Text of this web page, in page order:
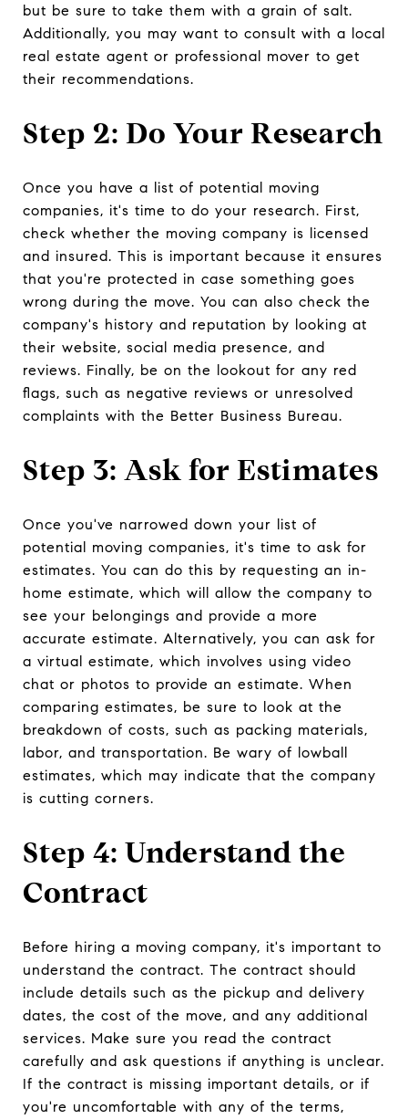
but be sure to take them with a grain of salt.
Additionally, you may want to consult with a local
real estate agent or professional mover to get
their recommendations.
Step 2: Do Your Research
Once you have a list of potential moving
companies, it's time to do your research. First,
check whether the moving company is licensed
and insured. This is important because it ensures
that you're protected in case something goes
wrong during the move. You can also check the
company's history and reputation by looking at
their website, social media presence, and
reviews. Finally, be on the lookout for any red
flags, such as negative reviews or unresolved
complaints with the Better Business Bureau.
Step 3: Ask for Estimates
Once you've narrowed down your list of
potential moving companies, it's time to ask for
estimates. You can do this by requesting an in-
home estimate, which will allow the company to
see your belongings and provide a more
accurate estimate. Alternatively, you can ask for
a virtual estimate, which involves using video
chat or photos to provide an estimate. When
comparing estimates, be sure to look at the
breakdown of costs, such as packing materials,
labor, and transportation. Be wary of lowball
estimates, which may indicate that the company
is cutting corners.
Step 4: Understand the
Contract
Before hiring a moving company, it's important to
understand the contract. The contract should
include details such as the pickup and delivery
dates, the cost of the move, and any additional
services. Make sure you read the contract
carefully and ask questions if anything is unclear.
If the contract is missing important details, or if
you're uncomfortable with any of the terms,